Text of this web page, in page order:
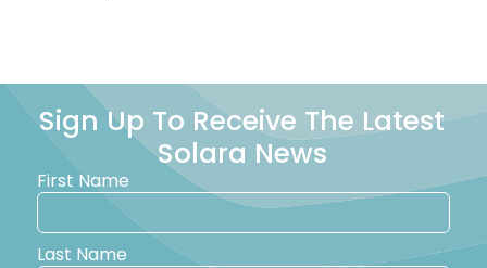
Sign Up To Receive The Latest
Solara News
First Name
Last Name